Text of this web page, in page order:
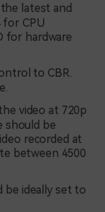
latest and
for CPU
for hardware
to CBR.
video at 720p
should be
recorded at
between 4500
be ideally set to